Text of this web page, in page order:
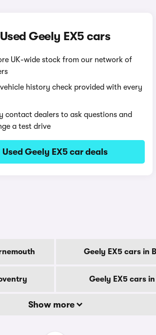
Used Geely EX5 cars
UK-wide stock from our network of
vehicle history check provided with every
contact dealers to ask questions and
a test drive
Used Geely EX5 car deals
Geely EX5 cars in
Geely EX5 cars
Show more